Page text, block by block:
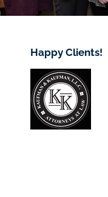
Happy Clients!